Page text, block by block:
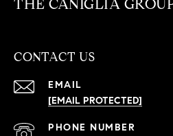
THE CANIGLIA
CONTACT US
EMAIL
[EMAIL PROTECTED]
PHONE NUMBER